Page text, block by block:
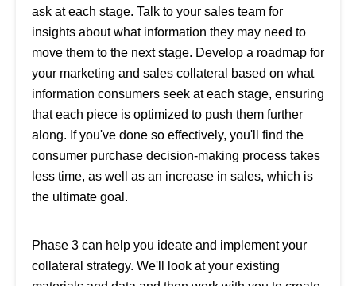
ask at each stage. Talk to your sales team for
insights about what information they may need to
move them to the next stage. Develop a roadmap for
your marketing and sales collateral based on what
information consumers seek at each stage, ensuring
that each piece is optimized to push them further
along. If you've done so effectively, you'll find the
consumer purchase decision-making process takes
less time, as well as an increase in sales, which is
the ultimate goal.
Phase 3 can help you ideate and implement your
collateral strategy. We'll look at your existing